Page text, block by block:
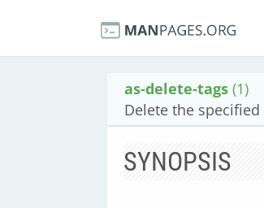
as-delete-tags (1)
Delete the specified
SYNOPSIS